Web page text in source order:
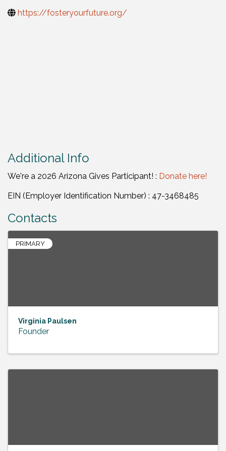
https://fosteryourfuture.org/
Additional Info
We're a 2026 Arizona Gives Participant! : Donate here!
EIN (Employer Identification Number) : 47-3468485
Contacts
PRIMARY
Virginia Paulsen
Founder